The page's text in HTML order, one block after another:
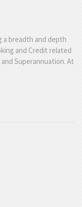
a breadth and depth
and Credit related
Superannuation. At